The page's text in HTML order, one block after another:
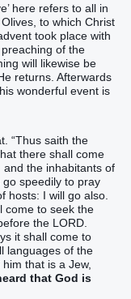
here refers to all in
to which Christ
took place with
of the
will likewise be
returns. Afterwards
wonderful event is
“Thus saith the
there shall come
the inhabitants of
speedily to pray
hosts: I will go also.
come to seek the
the LORD.
it shall come to
languages of the
that is a Jew,
that God is